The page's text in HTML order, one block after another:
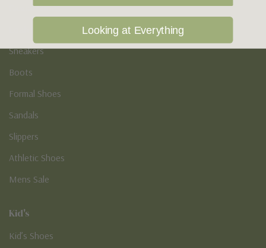
Casual Shoes
Sneakers
Boots
Formal Shoes
Sandals
Slippers
Athletic Shoes
Mens Sale
Kid's
Kid’s Shoes
Looking at Everything